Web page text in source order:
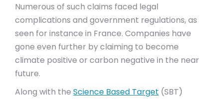
Numerous of such claims faced legal
complications and government regulations, as
seen for instance in France. Companies have
gone even further by claiming to become
climate positive or carbon negative in the near
future.
Along with the Science Based Target (SBT)